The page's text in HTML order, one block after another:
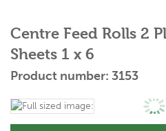
Centre Feed Rolls 2
Sheets 1 x 6
Product number: 3153